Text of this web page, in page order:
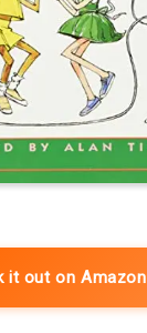
it out on Amazon